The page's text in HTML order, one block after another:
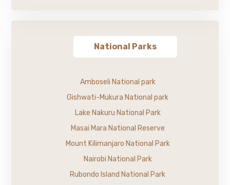
National Parks
Amboseli National park
Gishwati-Mukura National park
Lake Nakuru National Park
Masai Mara National Reserve
Mount Kilimanjaro National Park
Nairobi National Park
Rubondo Island National Park